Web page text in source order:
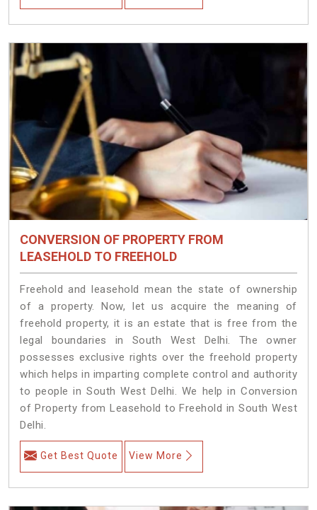
CONVERSION OF PROPERTY FROM
LEASEHOLD TO FREEHOLD
Freehold and leasehold mean the state of ownership
of a property. Now, let us acquire the meaning of
freehold property, it is an estate that is free from the
legal boundaries in South West Delhi. The owner
possesses exclusive rights over the freehold property
which helps in imparting complete control and authority
to people in South West Delhi. We help in Conversion
of Property from Leasehold to Freehold in South West
Delhi.
Get Best Quote View More